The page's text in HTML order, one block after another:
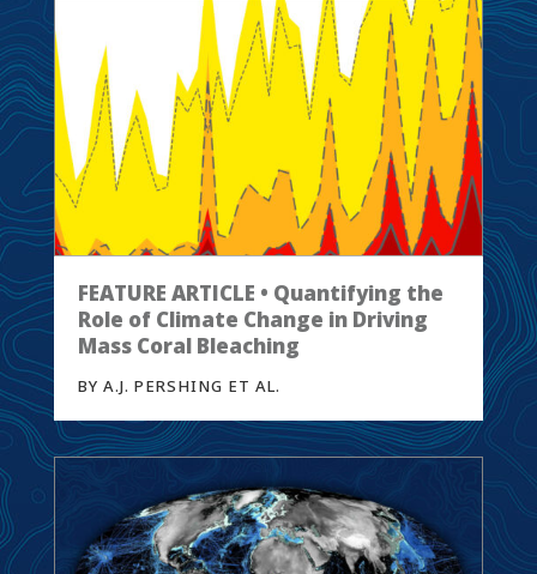
FEATURE ARTICLE • Quantifying the
Role of Climate Change in Driving
Mass Coral Bleaching
BY A.J. PERSHING ET AL.